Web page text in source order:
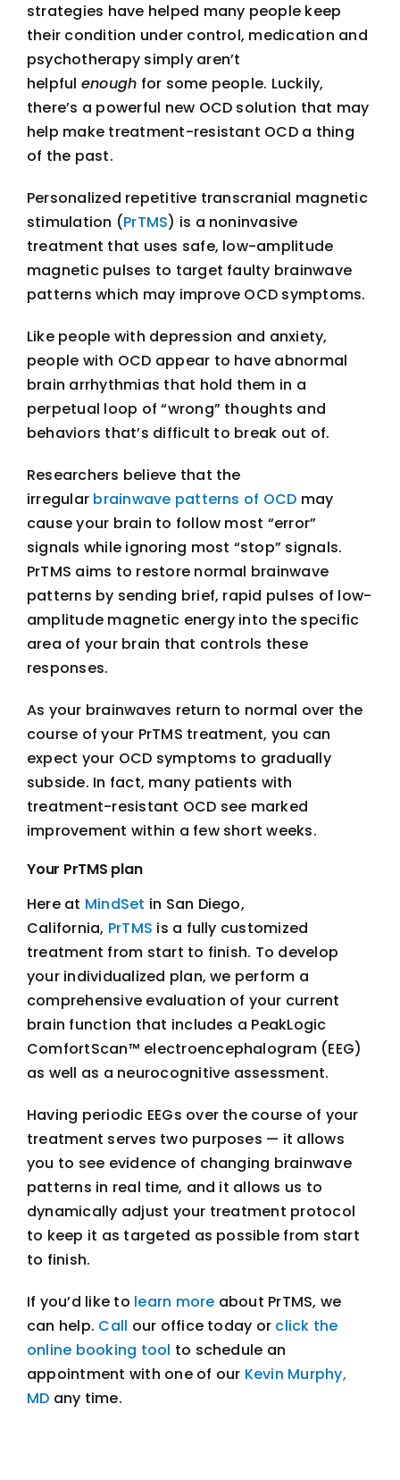
strategies have helped many people keep
their condition under control, medication and
psychotherapy simply aren’t
helpful enough for some people. Luckily,
there’s a powerful new OCD solution that may
help make treatment-resistant OCD a thing
of the past.
Personalized repetitive transcranial magnetic
stimulation (PrTMS) is a noninvasive
treatment that uses safe, low-amplitude
magnetic pulses to target faulty brainwave
patterns which may improve OCD symptoms.
Like people with depression and anxiety,
people with OCD appear to have abnormal
brain arrhythmias that hold them in a
perpetual loop of “wrong” thoughts and
behaviors that’s difficult to break out of.
Researchers believe that the
irregular brainwave patterns of OCD may
cause your brain to follow most “error”
signals while ignoring most “stop” signals.
PrTMS aims to restore normal brainwave
patterns by sending brief, rapid pulses of low-
amplitude magnetic energy into the specific
area of your brain that controls these
responses.
As your brainwaves return to normal over the
course of your PrTMS treatment, you can
expect your OCD symptoms to gradually
subside. In fact, many patients with
treatment-resistant OCD see marked
improvement within a few short weeks.
Your PrTMS plan
Here at MindSet in San Diego,
California, PrTMS is a fully customized
treatment from start to finish. To develop
your individualized plan, we perform a
comprehensive evaluation of your current
brain function that includes a PeakLogic
ComfortScan™ electroencephalogram (EEG)
as well as a neurocognitive assessment.
Having periodic EEGs over the course of your
treatment serves two purposes — it allows
you to see evidence of changing brainwave
patterns in real time, and it allows us to
dynamically adjust your treatment protocol
to keep it as targeted as possible from start
to finish.
If you’d like to learn more about PrTMS, we
can help. Call our office today or click the
online booking tool to schedule an
appointment with one of our Kevin Murphy,
MD any time.